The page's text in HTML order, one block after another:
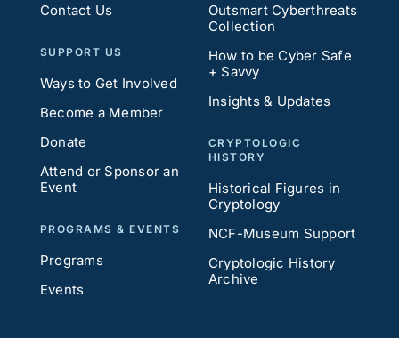
Contact Us
SUPPORT US
Ways to Get Involved
Become a Member
Donate
Attend or Sponsor an
Event
PROGRAMS & EVENTS
Programs
Events
Outsmart Cyberthreats
Collection
How to be Cyber Safe
+ Savvy
Insights & Updates
CRYPTOLOGIC
HISTORY
Historical Figures in
Cryptology
NCF-Museum Support
Cryptologic History
Archive